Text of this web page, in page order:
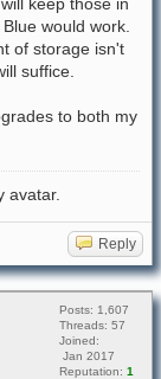
would work.
of storage isn't
suffice.
to both my
avatar.
Reply
Posts: 1,607
Threads: 57
Joined:
Jan 2017
Reputation: 1